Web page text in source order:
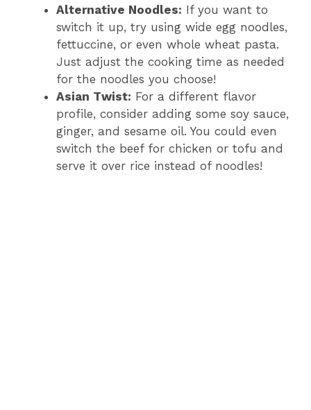
Alternative Noodles: If you want to
switch it up, try using wide egg noodles,
fettuccine, or even whole wheat pasta.
Just adjust the cooking time as needed
for the noodles you choose!
Asian Twist: For a different flavor
profile, consider adding some soy sauce,
ginger, and sesame oil. You could even
switch the beef for chicken or tofu and
serve it over rice instead of noodles!